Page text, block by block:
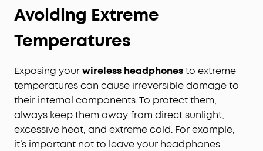
Avoiding Extreme
Temperatures
Exposing yourwireless headphonesto extreme
temperatures can cause irreversible damage to
their internal components. To protect them,
always keep them away from direct sunlight,
excessive heat, and extreme cold. For example,
it’s important not to leave your headphones